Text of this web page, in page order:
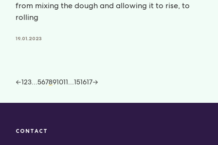
from mixing the dough and allowing it to rise, to
rolling
19.01.2023
←123…567891011…151617→
CONTACT